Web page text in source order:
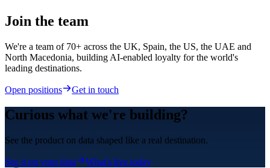
Join the team
We're a team of 70+ across the UK, Spain, the US, the UAE and
North Macedonia, building AI-enabled loyalty for the world's
leading destinations.
Open positions Get in touch
Curious what we're building?
See the product on data shaped like a real destination.
See it on your data What's live today